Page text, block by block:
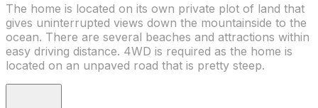
The home is located on its own private plot of land that
gives uninterrupted views down the mountainside to the
ocean. There are several beaches and attractions within
easy driving distance. 4WD is required as the home is
located on an unpaved road that is pretty steep.